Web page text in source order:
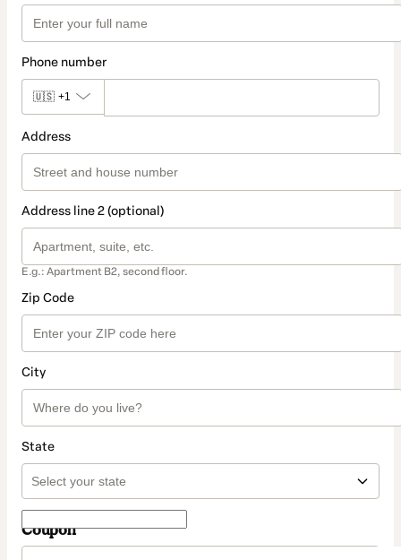
Phone number
🇺🇸 +1
Address
Address line 2 (optional)
E.g.: Apartment B2, second floor.
Zip Code
City
State
Coupon